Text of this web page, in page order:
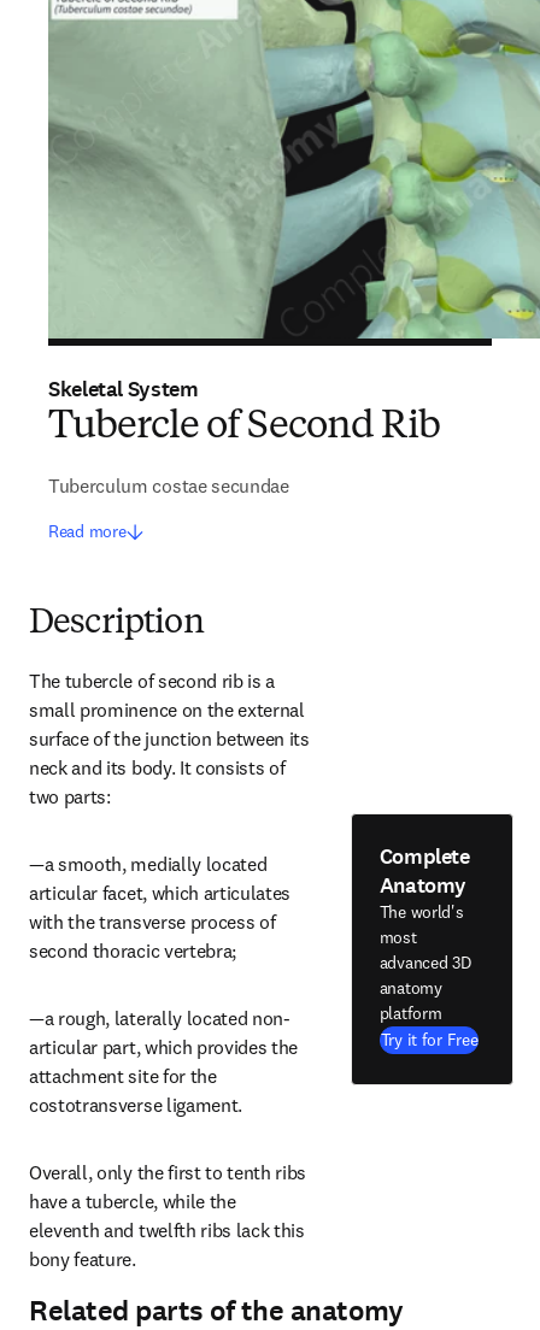
Skeletal System
Tubercle of Second Rib
Tuberculum costae secundae
Read more
Description
The tubercle of second rib is a
small prominence on the external
surface of the junction between its
neck and its body. It consists of
two parts:
—a smooth, medially located
articular facet, which articulates
with the transverse process of
second thoracic vertebra;
—a rough, laterally located non-
articular part, which provides the
attachment site for the
costotransverse ligament.
Overall, only the first to tenth ribs
have a tubercle, while the
eleventh and twelfth ribs lack this
bony feature.
Complete
Anatomy
The world's
most
advanced 3D
anatomy
platform
Try it for Free
Related parts of the anatomy